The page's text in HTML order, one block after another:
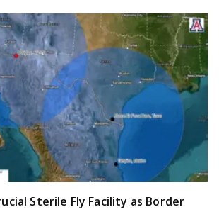
Sterile Fly Facility as Border